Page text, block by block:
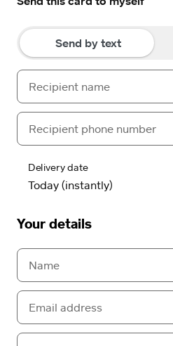
Send by text
Delivery date
Your details